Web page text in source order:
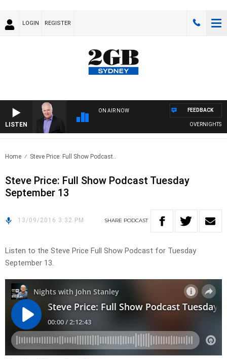
LOGIN REGISTER
LISTEN
ON AIR NOW
OVERNIGHTS
FEEDBACK
Home Steve Price: Full Show Podcast..
Steve Price: Full Show Podcast Tuesday
September 13
13/09/2016 3:32 PM SHARE PODCAST
Listen to the Steve Price Full Show Podcast for Tuesday
September 13.